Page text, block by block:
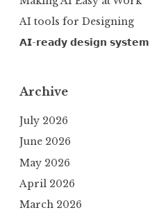
AI tools for Designing
𝗔𝗜-𝗿𝗲𝗮𝗱𝘆 𝗱𝗲𝘀𝗶𝗴𝗻 𝘀𝘆𝘀𝘁𝗲𝗺
Archive
July 2026
June 2026
May 2026
April 2026
March 2026